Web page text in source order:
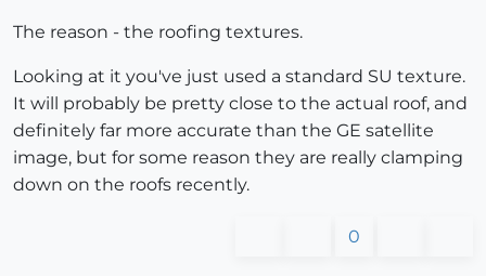
The reason - the roofing textures.
Looking at it you've just used a standard SU texture.
It will probably be pretty close to the actual roof, and
definitely far more accurate than the GE satellite
image, but for some reason they are really clamping
down on the roofs recently.
0